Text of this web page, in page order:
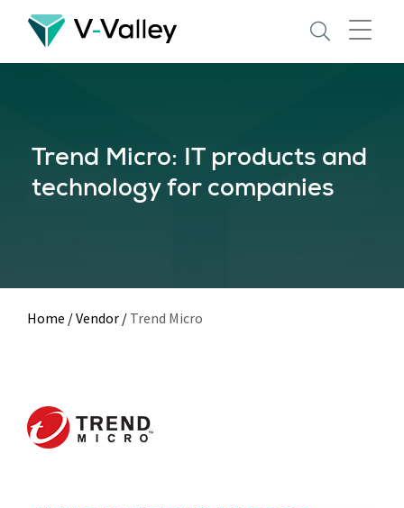
Skip
main
Trend Micro: IT products and
technology for companies
Home /Vendor / Trend Micro